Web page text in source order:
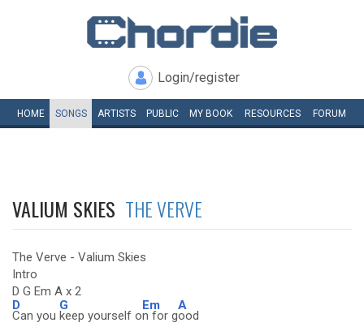
Login/register
HOME SONGS ARTISTS PUBLIC MY BOOK RESOURCES FORUM
VALIUM SKIES THE VERVE
The Verve - Valium Skies
Intro
D G Em A x 2
D
Can you
G
keep yourself o
Em
n for g
A
ood